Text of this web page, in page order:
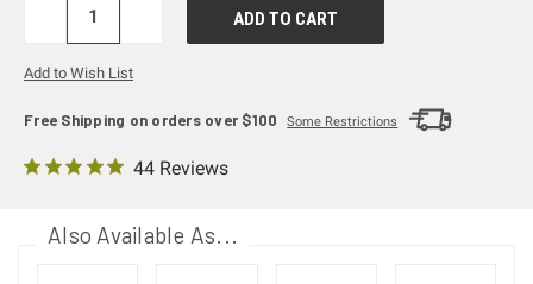
DECREASE
Add to Wish List
Free Shipping on orders over $100 Some Restrictions
44 Reviews
Also Available As...